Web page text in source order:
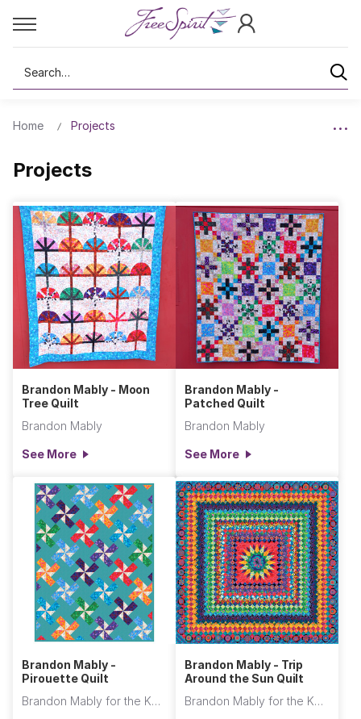
Search
Home Projects
Projects
Brandon Mably - Moon
Tree Quilt
Brandon Mably
See More
Brandon Mably -
Patched Quilt
Brandon Mably
See More
Brandon Mably -
Pirouette Quilt
Brandon Mably for the Kaffe Fassett Collective
Brandon Mably - Trip
Around the Sun Quilt
Brandon Mably for the Kaffe Fassett Collective